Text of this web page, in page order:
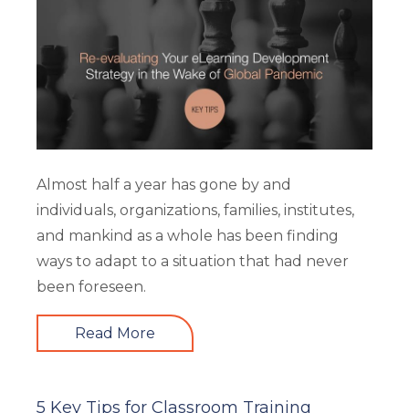
Almost half a year has gone by and
individuals, organizations, families, institutes,
and mankind as a whole has been finding
ways to adapt to a situation that had never
been foreseen.
Read More
5 Key Tips for Classroom Training